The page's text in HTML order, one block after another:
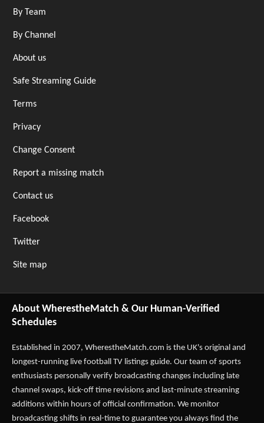
By Team
By Channel
About us
Safe Streaming Guide
Terms
Privacy
Change Consent
Report a missing match
Contact us
Facebook
Twitter
Site map
About WherestheMatch & Our Human-Verified
Schedules
Established in 2007, WherestheMatch.com is the UK's original and
longest-running live football TV listings guide. Our team of sports
enthusiasts personally verify broadcasting changes including late
channel swaps, kick-off time revisions and last-minute streaming
additions within hours of official confirmation. We monitor
broadcasting shifts in real-time to guarantee you always find the